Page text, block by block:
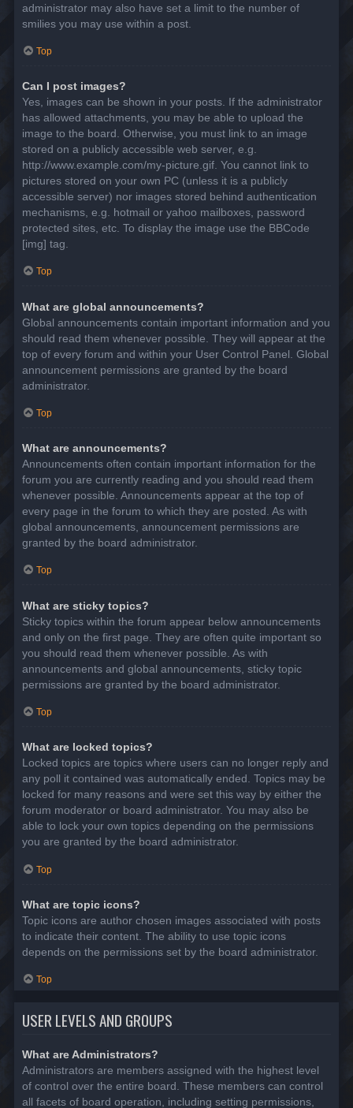
administrator may also have set a limit to the number of
smilies you may use within a post.
Top
Can I post images?
Yes, images can be shown in your posts. If the administrator
has allowed attachments, you may be able to upload the
image to the board. Otherwise, you must link to an image
stored on a publicly accessible web server, e.g.
http://www.example.com/my-picture.gif. You cannot link to
pictures stored on your own PC (unless it is a publicly
accessible server) nor images stored behind authentication
mechanisms, e.g. hotmail or yahoo mailboxes, password
protected sites, etc. To display the image use the BBCode
[img] tag.
Top
What are global announcements?
Global announcements contain important information and you
should read them whenever possible. They will appear at the
top of every forum and within your User Control Panel. Global
announcement permissions are granted by the board
administrator.
Top
What are announcements?
Announcements often contain important information for the
forum you are currently reading and you should read them
whenever possible. Announcements appear at the top of
every page in the forum to which they are posted. As with
global announcements, announcement permissions are
granted by the board administrator.
Top
What are sticky topics?
Sticky topics within the forum appear below announcements
and only on the first page. They are often quite important so
you should read them whenever possible. As with
announcements and global announcements, sticky topic
permissions are granted by the board administrator.
Top
What are locked topics?
Locked topics are topics where users can no longer reply and
any poll it contained was automatically ended. Topics may be
locked for many reasons and were set this way by either the
forum moderator or board administrator. You may also be
able to lock your own topics depending on the permissions
you are granted by the board administrator.
Top
What are topic icons?
Topic icons are author chosen images associated with posts
to indicate their content. The ability to use topic icons
depends on the permissions set by the board administrator.
Top
USER LEVELS AND GROUPS
What are Administrators?
Administrators are members assigned with the highest level
of control over the entire board. These members can control
all facets of board operation, including setting permissions,